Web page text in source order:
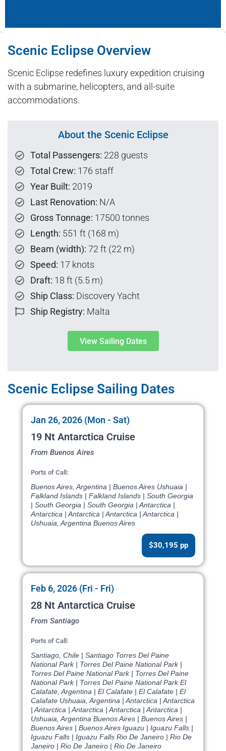
Scenic Eclipse Overview
Scenic Eclipse redefines luxury expedition cruising
with a submarine, helicopters, and all-suite
accommodations.
About the Scenic Eclipse
Total Passengers: 228 guests
Total Crew: 176 staff
Year Built: 2019
Last Renovation: N/A
Gross Tonnage: 17500 tonnes
Length: 551 ft (168 m)
Beam (width): 72 ft (22 m)
Speed: 17 knots
Draft: 18 ft (5.5 m)
Ship Class: Discovery Yacht
Ship Registry: Malta
View Sailing Dates
Scenic Eclipse Sailing Dates
Jan 26, 2026 (Mon - Sat)
19 Nt Antarctica Cruise
From Buenos Aires
Ports of Call:
Buenos Aires, Argentina | Buenos Aires Ushuaia |
Falkland Islands | Falkland Islands | South Georgia
| South Georgia | South Georgia | Antarctica |
Antarctica | Antarctica | Antarctica | Antarctica |
Ushuaia, Argentina Buenos Aires
$30,195 pp
Feb 6, 2026 (Fri - Fri)
28 Nt Antarctica Cruise
From Santiago
Ports of Call:
Santiago, Chile | Santiago Torres Del Paine
National Park | Torres Del Paine National Park |
Torres Del Paine National Park | Torres Del Paine
National Park | Torres Del Paine National Park El
Calafate, Argentina | El Calafate | El Calafate | El
Calafate Ushuaia, Argentina | Antarctica | Antarctica
| Antarctica | Antarctica | Antarctica | Antarctica |
Ushuaia, Argentina Buenos Aires | Buenos Aires |
Buenos Aires | Buenos Aires Iguazu | Iguazu Falls |
Iguazu Falls | Iguazu Falls Rio De Janeiro | Rio De
Janeiro | Rio De Janeiro | Rio De Janeiro